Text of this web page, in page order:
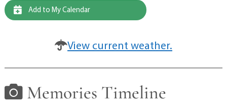
Add to My Calendar
View current weather.
Memories Timeline